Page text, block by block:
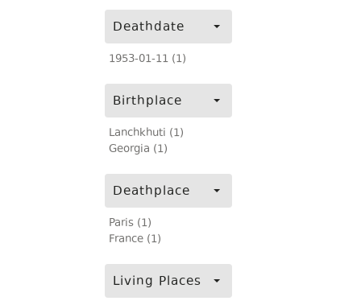
Deathdate
1953-01-11 (1)
Birthplace
Lanchkhuti (1)
Georgia (1)
Deathplace
Paris (1)
France (1)
Living Places